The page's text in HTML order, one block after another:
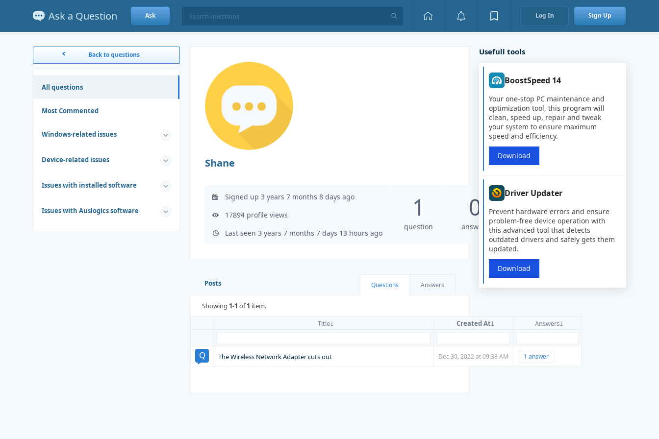
Ask a Question Ask Log In Sign Up
Back to questions
All questions
Most Commented
Windows-related issues
Device-related issues
Issues with installed software
Issues with Auslogics software
Shane
Signed up 3 years 7 months 8 days ago
17894 profile views
Last seen 3 years 7 months 7 days 13 hours ago
1
question
0
answers
Posts Questions Answers
Showing 1-1 of1 item.
Title
Created At Answers
The Wireless Network Adapter cuts out Dec 30, 2022 at 09:38 AM 1 answer
Usefull tools
BoostSpeed 14
Your one-stop PC maintenance and
optimization tool, this program will
clean, speed up, repair and tweak
your system to ensure maximum
speed and efficiency.
Download
Driver Updater
Prevent hardware errors and ensure
problem-free device operation with
this advanced tool that detects
outdated drivers and safely gets them
updated.
Download